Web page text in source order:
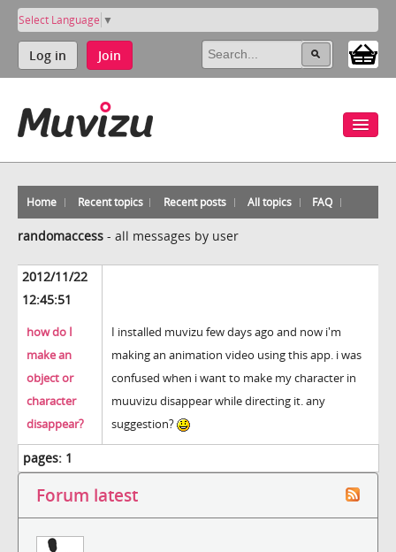
Select Language ▼
Log in Join
Home Recent topics Recent posts All topics FAQ
randomaccess - all messages by user
2012/11/22
12:45:51
how do I
make an
object or
character
disappear?
I installed muvizu few days ago and now i'm
making an animation video using this app. i was
confused when i want to make my character in
muuvizu disappear while directing it. any
suggestion?
pages: 1
Forum latest